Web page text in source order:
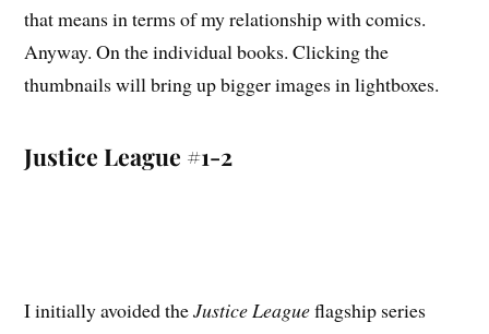
that means in terms of my relationship with comics.
Anyway. On the individual books. Clicking the
thumbnails will bring up bigger images in lightboxes.
Justice League #1-2
I initially avoided theJustice Leagueflagship series